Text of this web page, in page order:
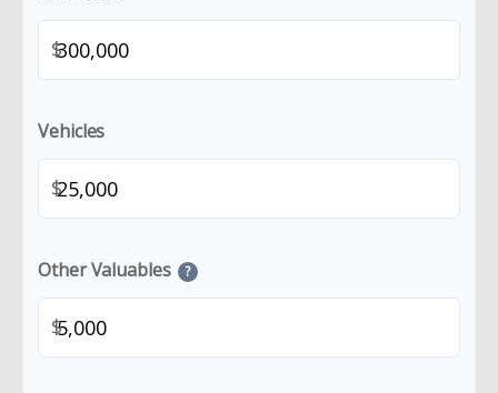
$
Vehicles
$
Other Valuables ?
$